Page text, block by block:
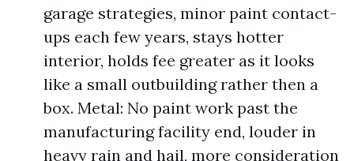
garage strategies, minor paint contact-
ups each few years, stays hotter
interior, holds fee greater as it looks
like a small outbuilding rather then a
box. Metal: No paint work past the
manufacturing facility end, louder in
heavy rain and hail, more consideration